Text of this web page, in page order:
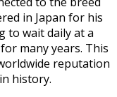
in Japan for his
to wait daily at a
many years. This
reputation
history.